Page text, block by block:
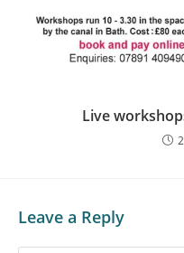
Live
Leave a Reply